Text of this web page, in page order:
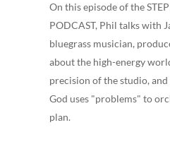
On this episode of the
PODCAST, Phil talks with
bluegrass musician,
about the high-energy
precision of the studio,
God uses "problems" to
plan.